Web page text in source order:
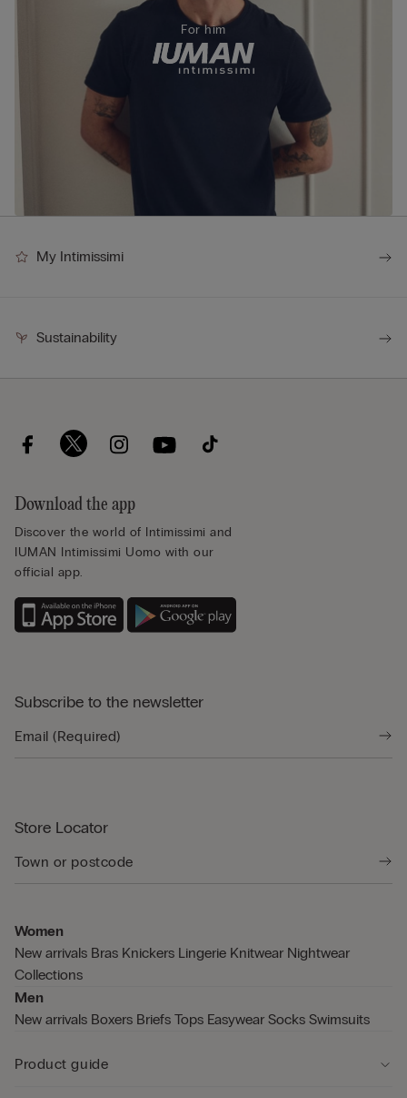
For him
My Intimissimi
Sustainability
Download the app
Discover the world of Intimissimi and
IUMAN Intimissimi Uomo with our
official app.
Subscribe to the newsletter
Store Locator
Women
New arrivals Bras Knickers Lingerie Knitwear Nightwear
Collections
Men
New arrivals Boxers Briefs Tops Easywear Socks Swimsuits
Product guide